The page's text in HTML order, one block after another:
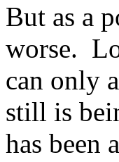
But as a
worse.
can only
still is
has been